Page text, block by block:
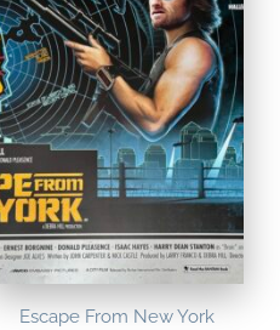
Escape From New York